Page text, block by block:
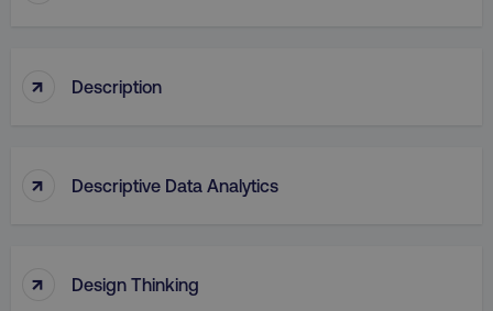
↑ Description
↑ Descriptive Data Analytics
↑ Design Thinking